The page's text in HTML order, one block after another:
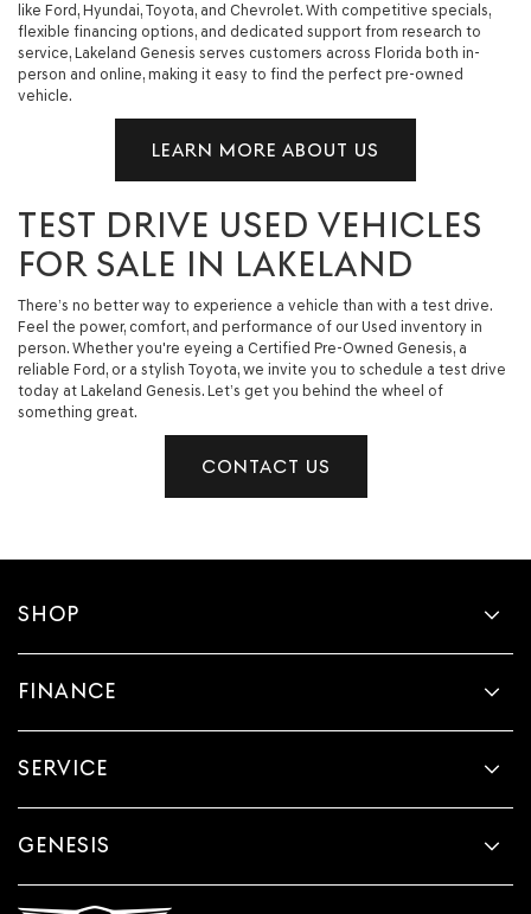
like Ford, Hyundai, Toyota, and Chevrolet. With competitive specials,
flexible financing options, and dedicated support from research to
service, Lakeland Genesis serves customers across Florida both in-
person and online, making it easy to find the perfect pre-owned
vehicle.
LEARN MORE ABOUT US
TEST DRIVE USED VEHICLES
FOR SALE IN LAKELAND
There’s no better way to experience a vehicle than with a test drive.
Feel the power, comfort, and performance of our Used inventory in
person. Whether you're eyeing a Certified Pre-Owned Genesis, a
reliable Ford, or a stylish Toyota, we invite you to schedule a test drive
today at Lakeland Genesis. Let’s get you behind the wheel of
something great.
CONTACT US
SHOP
FINANCE
SERVICE
GENESIS